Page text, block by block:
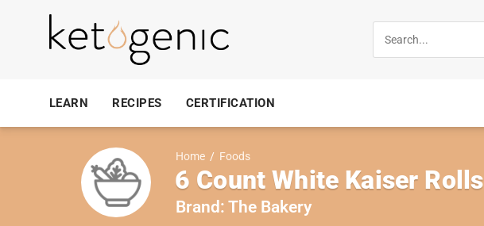
LEARN RECIPES CERTIFICATION
Home / Foods
6 Count White Kaiser Rolls
Brand: The Bakery